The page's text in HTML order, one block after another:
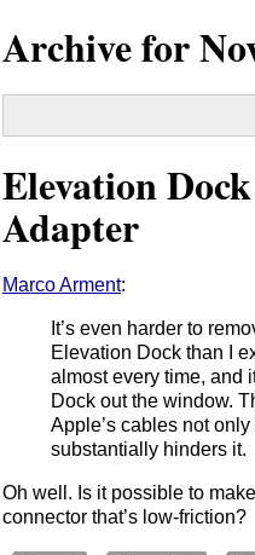
Archive for
Elevation
Adapter
Marco Arment:
It’s even harder to
Elevation Dock than I
almost every time, and
Dock out the window.
Apple’s cables not
substantially hinders it.
Oh well. Is it possible to
connector that’s low-friction?